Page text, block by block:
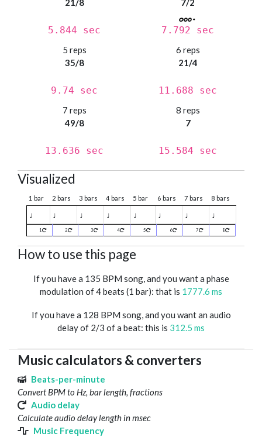
21/8
5.844 sec
7/2
7.792 sec
5 reps
35/8
9.74 sec
6 reps
21/4
11.688 sec
7 reps
49/8
13.636 sec
8 reps
7
15.584 sec
Visualized
1 bar 2 bars 3 bars 4 bars 5 bar 6 bars 7 bars 8 bars
♩ ♩ ♩ ♩ ♩ ♩ ♩ ♩
1 2 3 4 5 6 7 8
How to use this page
If you have a 135 BPM song, and you want a phase
modulation of 4 beats (1 bar): that is 1777.6 ms
If you have a 128 BPM song, and you want an audio
delay of 2/3 of a beat: this is 312.5 ms
Music calculators & converters
Beats-per-minute
Convert BPM to Hz, bar length, fractions
Audio delay
Calculate audio delay length in msec
Music Frequency